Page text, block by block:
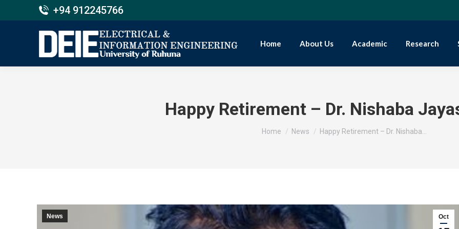
+94 912245766
Home About Us Academic Research
Happy Retirement – Dr. Nishaba
You are here:
Home News Happy Retirement – Dr. Nishaba…
Oct
News